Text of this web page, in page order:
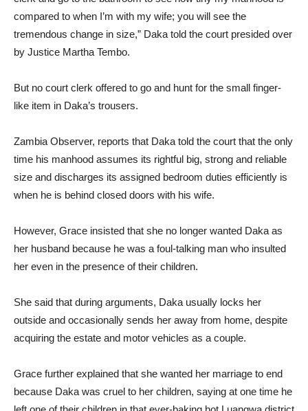
compared to when I’m with my wife; you will see the
tremendous change in size,” Daka told the court presided over
by Justice Martha Tembo.
But no court clerk offered to go and hunt for the small finger-
like item in Daka’s trousers.
Zambia Observer, reports that Daka told the court that the only
time his manhood assumes its rightful big, strong and reliable
size and discharges its assigned bedroom duties efficiently is
when he is behind closed doors with his wife.
However, Grace insisted that she no longer wanted Daka as
her husband because he was a foul-talking man who insulted
her even in the presence of their children.
She said that during arguments, Daka usually locks her
outside and occasionally sends her away from home, despite
acquiring the estate and motor vehicles as a couple.
Grace further explained that she wanted her marriage to end
because Daka was cruel to her children, saying at one time he